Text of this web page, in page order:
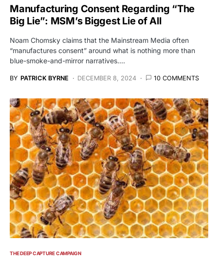
Manufacturing Consent Regarding “The
Big Lie”: MSM’s Biggest Lie of All
Noam Chomsky claims that the Mainstream Media often
“manufactures consent” around what is nothing more than
blue-smoke-and-mirror narratives.…
BY PATRICK BYRNE DECEMBER 8, 2024 10 COMMENTS
THE DEEP CAPTURE CAMPAIGN